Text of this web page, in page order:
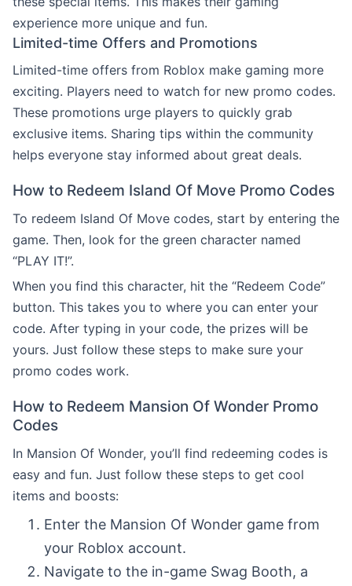
experience more unique and fun.
Limited-time Offers and Promotions
Limited-time offers from Roblox make gaming more
exciting. Players need to watch for new promo codes.
These promotions urge players to quickly grab
exclusive items. Sharing tips within the community
helps everyone stay informed about great deals.
How to Redeem Island Of Move Promo Codes
To redeem Island Of Move codes, start by entering the
game. Then, look for the green character named
“PLAY IT!”.
When you find this character, hit the “Redeem Code”
button. This takes you to where you can enter your
code. After typing in your code, the prizes will be
yours. Just follow these steps to make sure your
promo codes work.
How to Redeem Mansion Of Wonder Promo
Codes
In Mansion Of Wonder, you’ll find redeeming codes is
easy and fun. Just follow these steps to get cool
items and boosts:
Enter the Mansion Of Wonder game from
your Roblox account.
Navigate to the in-game Swag Booth, a